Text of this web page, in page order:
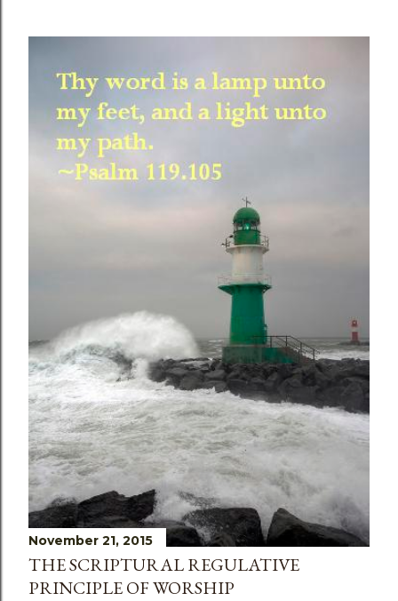
November 21, 2015
THE SCRIPTURAL REGULATIVE
PRINCIPLE OF WORSHIP